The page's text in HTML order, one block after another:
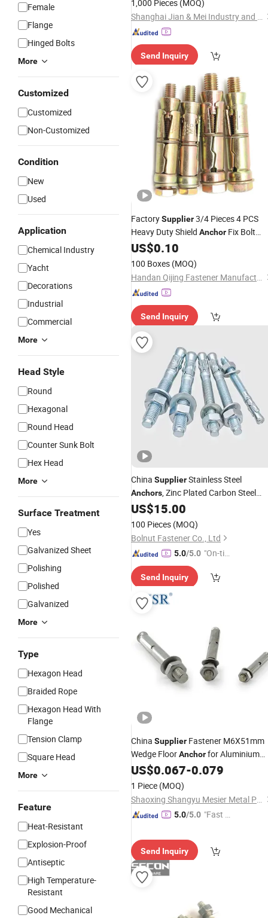
Female
Flange
Hinged Bolts
More
Customized
Customized
Non-Customized
Condition
New
Used
Application
Chemical Industry
Yacht
Decorations
Industrial
Commercial
More
Head Style
Round
Hexagonal
Round Head
Counter Sunk Bolt
Hex Head
More
Surface Treatment
Yes
Galvanized Sheet
Polishing
Polished
Galvanized
More
Type
Hexagon Head
Braided Rope
Hexagon Head With
Flange
Tension Clamp
Square Head
More
Feature
Heat-Resistant
Explosion-Proof
Antiseptic
High Temperature-
Resistant
Good Mechanical
1,000 Pieces (MOQ)
Shanghai Jian & Mei Industry and Trade Co., Ltd.
Send Inquiry
FactorySupplier3/4 Pieces 4 PCS
Heavy Duty Shield Anchor Fix Bolt
Expasion Bolt Fixing Bolt
US$0.10
100 Boxes (MOQ)
Handan Qijing Fastener Manufacture Co., Ltd.
Send Inquiry
China SupplierStainless Steel
Anchors, Zinc Plated Carbon Steel
WedgeAnchors
US$15.00
100 Pieces (MOQ)
Bolnut Fastener Co., Ltd
5.0/5.0 "On-tim
ry"
Send Inquiry
China Supplier Fastener M6X51mm
Wedge FloorAnchorfor Aluminium
Profile
US$0.067-0.079
1 Piece (MOQ)
Shaoxing Shangyu Mesier Metal Products Co., Ltd.
5.0/5.0 "Fast Di
Send Inquiry